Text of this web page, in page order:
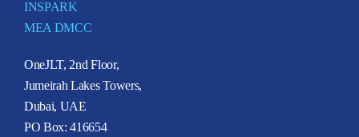
INSPARK
MEA DMCC
OneJLT, 2nd Floor,
Jumeirah Lakes Towers,
Dubai, UAE
PO Box: 416654